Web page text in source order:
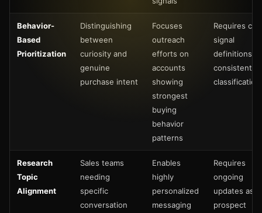
Behavior-
Based
Prioritization
Distinguishing
between
curiosity and
genuine
purchase intent
Focuses
outreach
efforts on
accounts
showing
strongest
buying
behavior
patterns
Requires
signal
definitions
consistent
classification
Research
Topic
Alignment
Sales teams
needing
specific
conversation
Enables
highly
personalized
messaging
Requires
ongoing
updates as
prospect